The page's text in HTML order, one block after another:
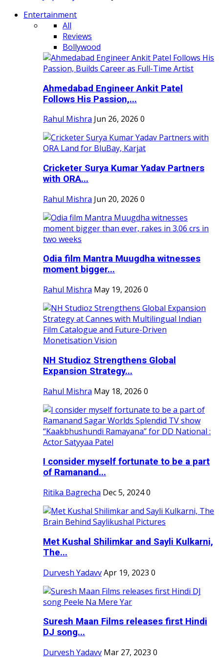
Entertainment
All
Reviews
Bollywood
Ahmedabad Engineer Ankit Patel
Follows His Passion,...
Rahul Mishra Jun 26, 2026 0
Cricketer Surya Kumar Yadav Partners
with ORA...
Rahul Mishra Jun 20, 2026 0
Odia film Mantra Muugdha witnesses
moment bigger...
Rahul Mishra May 19, 2026 0
NH Studioz Strengthens Global
Expansion Strategy...
Rahul Mishra May 18, 2026 0
I consider myself fortunate to be a part
of Ramanand...
Ritika Bagrecha Dec 5, 20240
Met Kushal Shilimkar and Sayli Kulkarni,
The...
Durvesh YadavvApr 19, 2023 0
Suresh Maan Films releases first Hindi
DJ song...
Durvesh Yadavv Mar 27, 2023 0